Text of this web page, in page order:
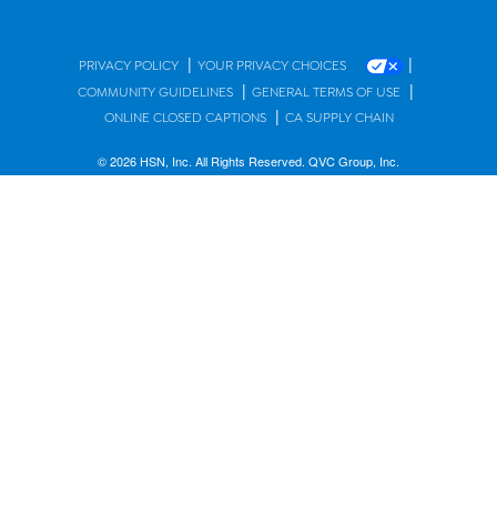
PRIVACY POLICY | YOUR PRIVACY CHOICES |
COMMUNITY GUIDELINES | GENERAL TERMS OF USE |
ONLINE CLOSED CAPTIONS | CA SUPPLY CHAIN
© 2026 HSN, Inc. All Rights Reserved. QVC Group, Inc.